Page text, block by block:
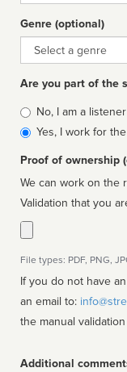
Genre (optional)
Genre
Are you part of the
Is
affiliated
No, I am a listener
Yes, I work for
Proof of ownership
We can work on the
Validation that you
File types: PDF, PNG,
If you do not have
an email to:
the manual
Additional